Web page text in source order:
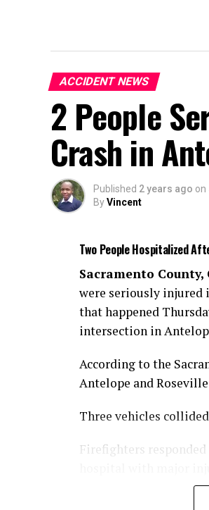
ACCIDENT NEWS
2 People
Crash in
Published 2 years ago on
ByVincent
Two People Hospitalized
Sacramento
were seriously
that happened
intersection in
According to the
Antelope and
Three vehicles
Firefighters
Authorities are